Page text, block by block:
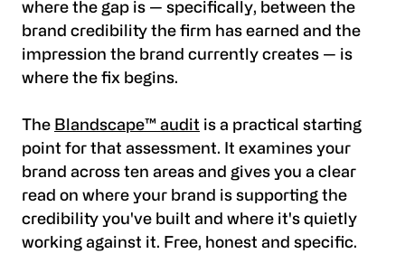
where the gap is — specifically, between the
brand credibility the firm has earned and the
impression the brand currently creates — is
where the fix begins.
The Blandscape™ audit is a practical starting
point for that assessment. It examines your
brand across ten areas and gives you a clear
read on where your brand is supporting the
credibility you've built and where it's quietly
working against it. Free, honest and specific.